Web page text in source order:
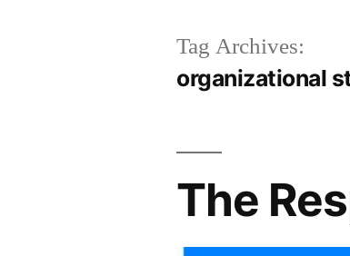
Tag Archives:
organizational
The